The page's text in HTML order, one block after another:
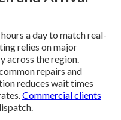
a day to match real-
relies on major
across the region.
repairs and
reduces wait times
Commercial clients